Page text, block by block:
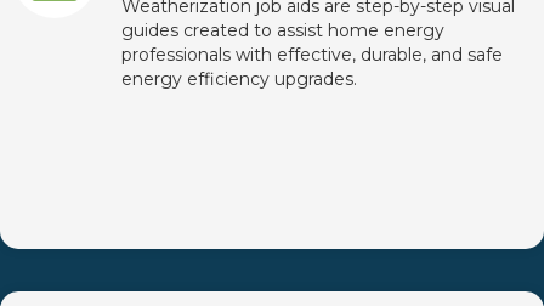
Weatherization job aids are step-by-step visual
guides created to assist home energy
professionals with effective, durable, and safe
energy efficiency upgrades.